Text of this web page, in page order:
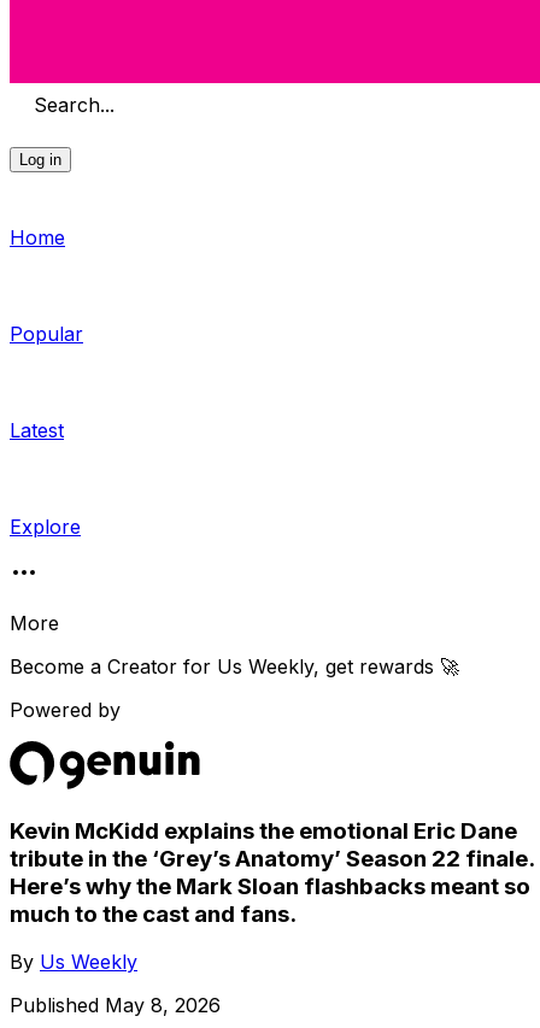
Search...
Log in
Home
Popular
Latest
Explore
More
Become a Creator for Us Weekly, get rewards 🚀
Powered by
Kevin McKidd explains the emotional Eric Dane
tribute in the ‘Grey’s Anatomy’ Season 22 finale.
Here’s why the Mark Sloan flashbacks meant so
much to the cast and fans.
By Us Weekly
Published May 8, 2026